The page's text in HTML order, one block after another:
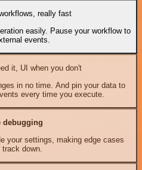
really fast
easily. Pause your workflow to
events.
it, UI when you don't
in no time. And pin your data to
every time you execute.
debugging
your settings, making edge cases
down.